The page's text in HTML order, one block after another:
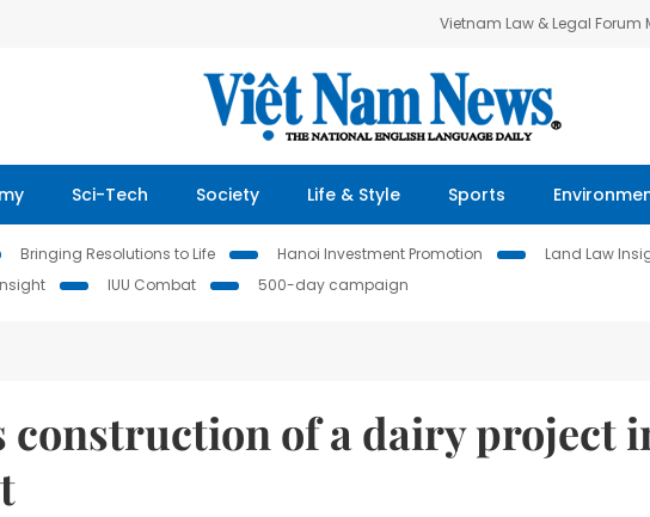
Vietnam Law & Legal Forum
Sci-Tech Society Life & Style Sports
Bringing Resolutions to Life Hanoi Investment Promotion Land Law
IUU Combat 500-day campaign
construction of a dairy project